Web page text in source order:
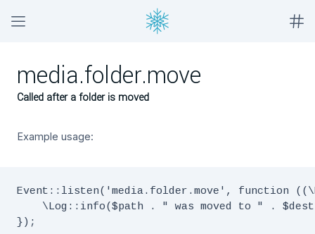
media.folder.move
Called after a folder is moved
Example usage:
Event::listen('media.folder.move', function
\Log::info($path . " was moved to " .